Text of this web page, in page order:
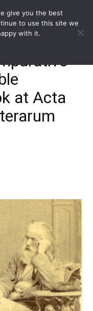
at Acta
give you the best
to use this site we
with it.